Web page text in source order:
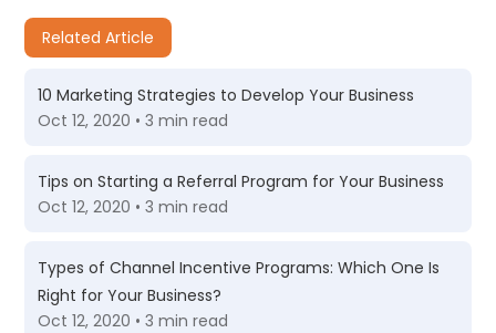
Related Article
10 Marketing Strategies to Develop Your Business
Oct 12, 2020 • 3 min read
Tips on Starting a Referral Program for Your Business
Oct 12, 2020 • 3 min read
Types of Channel Incentive Programs: Which One Is
Right for Your Business?
Oct 12, 2020 • 3 min read